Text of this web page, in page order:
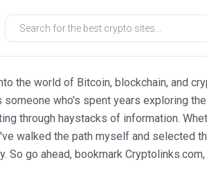
the world of Bitcoin, blockchain, and
who's spent years exploring
through haystacks of information.
walked the path myself and selected
go ahead, bookmark